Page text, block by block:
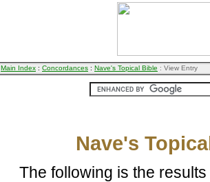
Main Index : Concordances : Nave's Topical Bible : View Entry
Nave's
The following is the